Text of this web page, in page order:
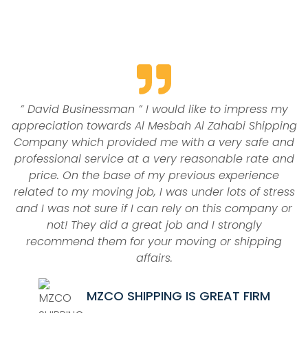
” David Businessman ” I would like to impress my
appreciation towards Al Mesbah Al Zahabi Shipping
Company which provided me with a very safe and
professional service at a very reasonable rate and
price. On the base of my previous experience
related to my moving job, I was under lots of stress
and I was not sure if I can rely on this company or
not! They did a great job and I strongly
recommend them for your moving or shipping
affairs.
MZCO SHIPPING IS GREAT FIRM